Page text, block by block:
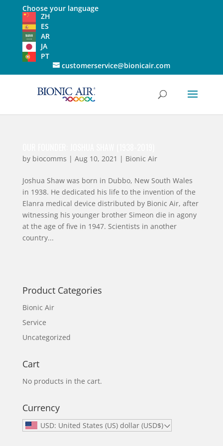
Choose your language
ZH
ES
AR
JA
PT
customerservice@bionicair.com
by biocomms | Aug 10, 2021 | Bionic Air
Joshua Shaw was born in Dubbo, New South Wales
in 1938. He dedicated his life to the invention of the
Elanra medical device distributed by Bionic Air, after
witnessing his younger brother Simeon die in agony
at the age of five in 1947. Scientists in another
country...
Product Categories
Bionic Air
Service
Uncategorized
Cart
No products in the cart.
Currency
USD: United States (US) dollar (USD$)